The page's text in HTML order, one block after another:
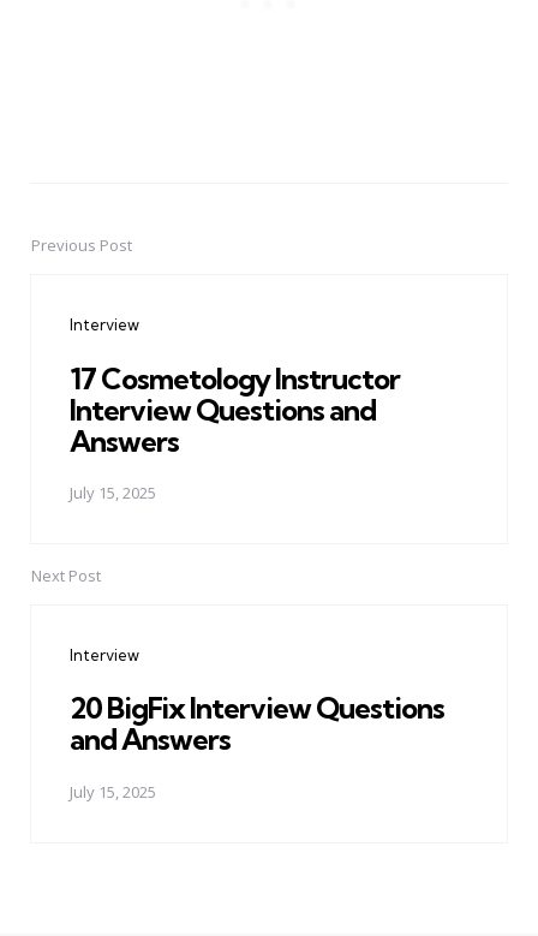
PostPrevious Post
Interview
17 Cosmetology Instructor
Interview Questions and
Answers
July 15, 2025
Next Post
Interview
20 BigFix Interview Questions
and Answers
July 15, 2025